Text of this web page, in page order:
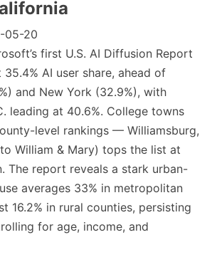
05-20
first U.S. AI Diffusion Report
35.4% AI user share, ahead of
and New York (32.9%), with
leading at 40.6%. College towns
level rankings — Williamsburg,
William & Mary) tops the list at
The report reveals a stark urban-
averages 33% in metropolitan
16.2% in rural counties, persisting
for age, income, and